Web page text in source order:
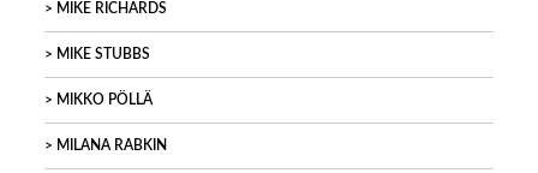
MIKE RICHARDS
MIKE STUBBS
MIKKO PÖLLÄ
MILANA RABKIN